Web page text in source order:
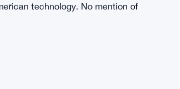
technology. No mention of